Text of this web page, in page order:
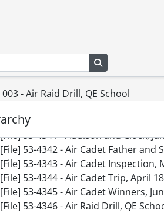
- Air Raid Drill, QE School
[File] 53-4335 - Accident, St. Jacobs
[File] 53-4336 - Accident, Stockyard
[File] 53-4337 - Accident, Ball
[File] 53-4338 - Accident, Victoria
[File] 53-4340 - Accident, Wendell
[File] 53-4341 - Addison and Clock,
[File] 53-4342 - Air Cadet Father and
[File] 53-4343 - Air Cadet Inspection,
[File] 53-4344 - Air Cadet Trip, April
[File] 53-4345 - Air Cadet Winners,
[File] 53-4346 - Air Raid Drill, QE